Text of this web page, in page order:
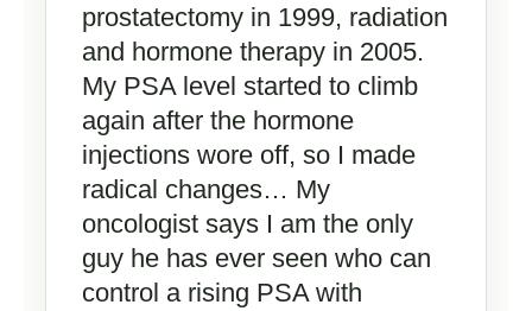
prostatectomy in 1999, radiation
and hormone therapy in 2005.
My PSA level started to climb
again after the hormone
injections wore off, so I made
radical changes… My
oncologist says I am the only
guy he has ever seen who can
control a rising PSA with